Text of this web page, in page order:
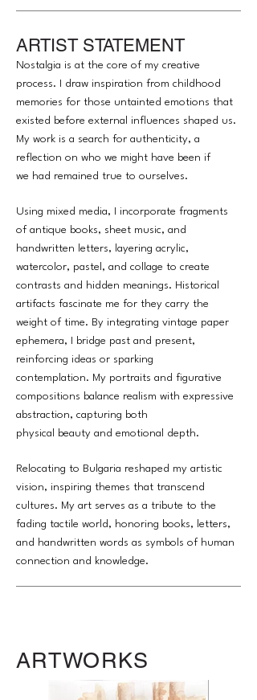
ARTIST STATEMENT
Nostalgia is at the core of my creative
process. I draw inspiration from childhood
memories for those untainted emotions that
existed before external influences shaped us.
My work is a search for authenticity, a
reflection on who we might have been if
we had remained true to ourselves.
Using mixed media, I incorporate fragments
of antique books, sheet music, and
handwritten letters, layering acrylic,
watercolor, pastel, and collage to create
contrasts and hidden meanings. Historical
artifacts fascinate me for they carry the
weight of time. By integrating vintage paper
ephemera, I bridge past and present,
reinforcing ideas or sparking
contemplation. My portraits and figurative
compositions balance realism with expressive
abstraction, capturing both
physical beauty and emotional depth.
Relocating to Bulgaria reshaped my artistic
vision, inspiring themes that transcend
cultures. My art serves as a tribute to the
fading tactile world, honoring books, letters,
and handwritten words as symbols of human
connection and knowledge.
ARTWORKS